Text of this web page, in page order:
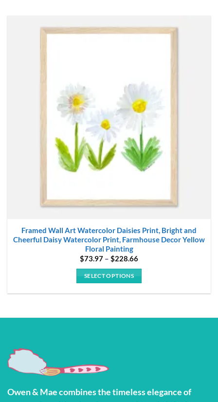
Framed Wall Art Watercolor Daisies Print, Bright and
Cheerful Daisy Watercolor Print, Farmhouse Decor Yellow
Floral Painting
$73.97 – $228.66Price
SELECT OPTIONS
may
chosen
Owen & Mae combines the timeless elegance of